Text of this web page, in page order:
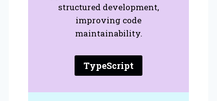
structured development,
improving code
maintainability.
TypeScript